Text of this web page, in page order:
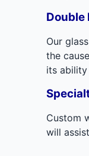
Double
Our
the
its ability
Custom
will